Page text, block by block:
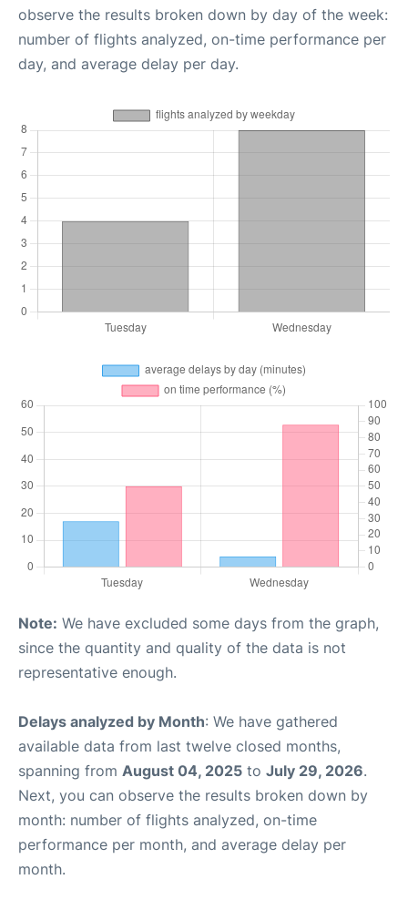
observe the results broken down by day of the week:
number of flights analyzed, on-time performance per
day, and average delay per day.
Note: We have excluded some days from the graph,
since the quantity and quality of the data is not
representative enough.
Delays analyzed by Month: We have gathered
available data from last twelve closed months,
spanning from August 04, 2025 to July 29, 2026.
Next, you can observe the results broken down by
month: number of flights analyzed, on-time
performance per month, and average delay per
month.